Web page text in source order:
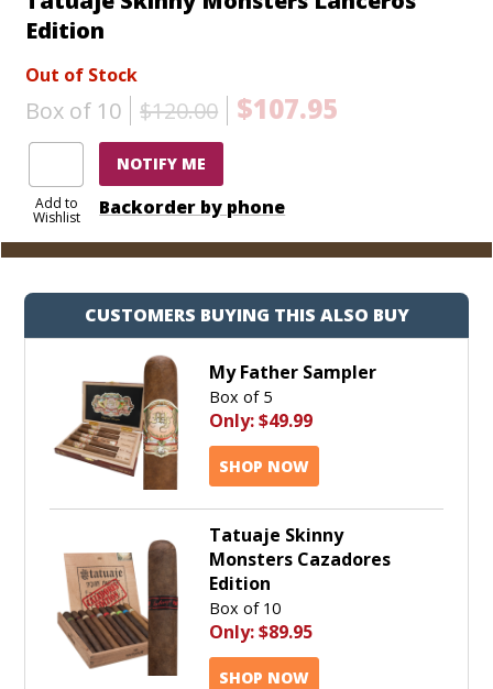
Edition
Out of Stock
Box of 10 $120.00 $107.95
Add to
Wishlist
NOTIFY ME
Backorder by phone
CUSTOMERS BUYING THIS ALSO BUY
My Father Sampler
Box of 5
Only:$49.99
SHOP NOW
Tatuaje Skinny
Monsters Cazadores
Edition
Box of 10
Only:$89.95
SHOP NOW